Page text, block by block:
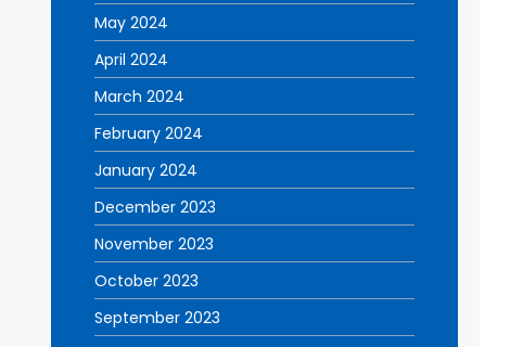
May 2024
April 2024
March 2024
February 2024
January 2024
December 2023
November 2023
October 2023
September 2023